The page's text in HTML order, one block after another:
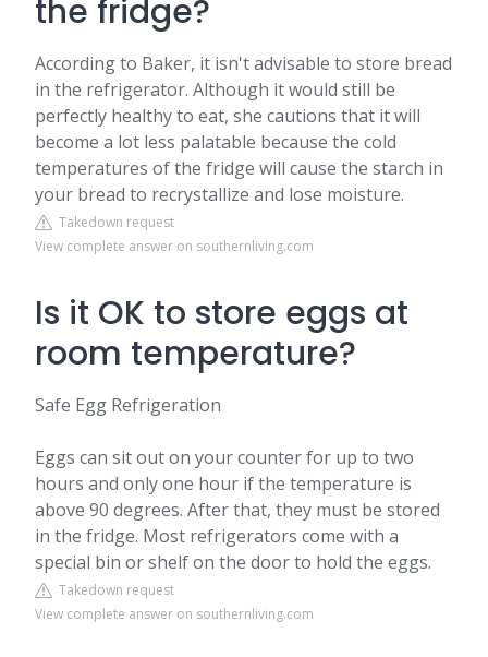
the fridge?
According to Baker, it isn't advisable to store bread
in the refrigerator. Although it would still be
perfectly healthy to eat, she cautions that it will
become a lot less palatable because the cold
temperatures of the fridge will cause the starch in
your bread to recrystallize and lose moisture.
Takedown request
View complete answer on southernliving.com
Is it OK to store eggs at
room temperature?
Safe Egg Refrigeration
Eggs can sit out on your counter for up to two
hours and only one hour if the temperature is
above 90 degrees. After that, they must be stored
in the fridge. Most refrigerators come with a
special bin or shelf on the door to hold the eggs.
Takedown request
View complete answer on southernliving.com